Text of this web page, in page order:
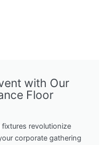
with Our
Floor
revolutionize
corporate gathering